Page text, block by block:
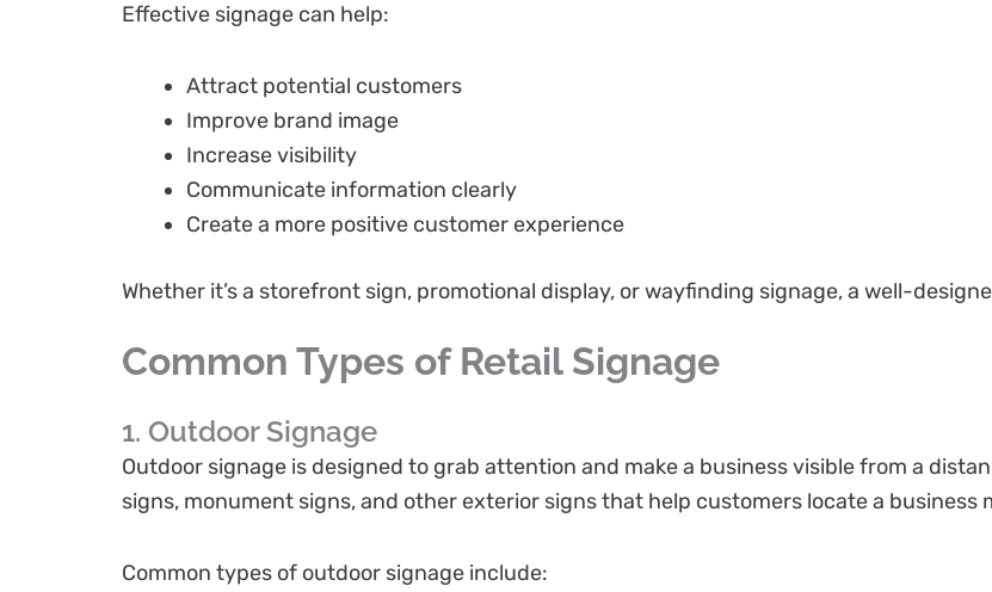
Effective signage can help:
Attract potential customers
Improve brand image
Increase visibility
Communicate information clearly
Create a more positive customer experience
Whether it’s a storefront sign, promotional display, or wayfinding signage, a well-
Common Types of Retail Signage
1. Outdoor Signage
Outdoor signage is designed to grab attention and make a business visible from a
signs, monument signs, and other exterior signs that help customers locate a business
Common types of outdoor signage include: